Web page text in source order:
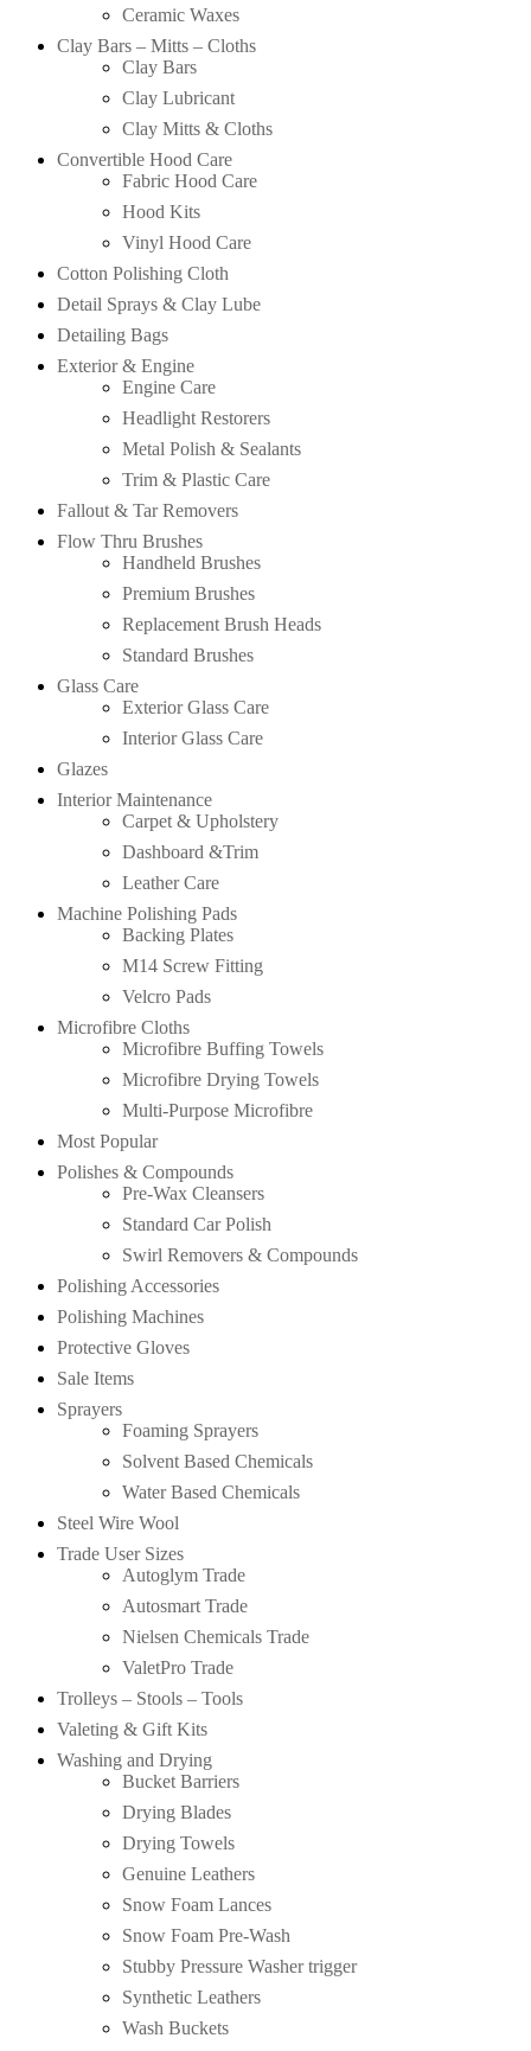
Ceramic Waxes
Clay Bars – Mitts – Cloths
Clay Bars
Clay Lubricant
Clay Mitts & Cloths
Convertible Hood Care
Fabric Hood Care
Hood Kits
Vinyl Hood Care
Cotton Polishing Cloth
Detail Sprays & Clay Lube
Detailing Bags
Exterior & Engine
Engine Care
Headlight Restorers
Metal Polish & Sealants
Trim & Plastic Care
Fallout & Tar Removers
Flow Thru Brushes
Handheld Brushes
Premium Brushes
Replacement Brush Heads
Standard Brushes
Glass Care
Exterior Glass Care
Interior Glass Care
Glazes
Interior Maintenance
Carpet & Upholstery
Dashboard &Trim
Leather Care
Machine Polishing Pads
Backing Plates
M14 Screw Fitting
Velcro Pads
Microfibre Cloths
Microfibre Buffing Towels
Microfibre Drying Towels
Multi-Purpose Microfibre
Most Popular
Polishes & Compounds
Pre-Wax Cleansers
Standard Car Polish
Swirl Removers & Compounds
Polishing Accessories
Polishing Machines
Protective Gloves
Sale Items
Sprayers
Foaming Sprayers
Solvent Based Chemicals
Water Based Chemicals
Steel Wire Wool
Trade User Sizes
Autoglym Trade
Autosmart Trade
Nielsen Chemicals Trade
ValetPro Trade
Trolleys – Stools – Tools
Valeting & Gift Kits
Washing and Drying
Bucket Barriers
Drying Blades
Drying Towels
Genuine Leathers
Snow Foam Lances
Snow Foam Pre-Wash
Stubby Pressure Washer trigger
Synthetic Leathers
Wash Buckets